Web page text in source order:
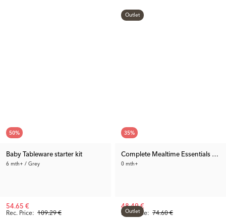
50%
Baby Tableware starter kit
6 mth+ / Grey
Rec. Price: 109.29 €
54.65 €
Outlet
35%
Complete Mealtime Essentials
0 mth+
Rec. Price: 74.60 €
48.49 €
Outlet